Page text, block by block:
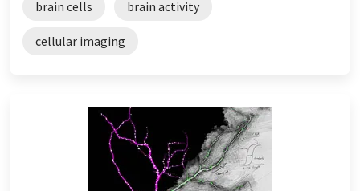
brain cells brain activity
cellular imaging